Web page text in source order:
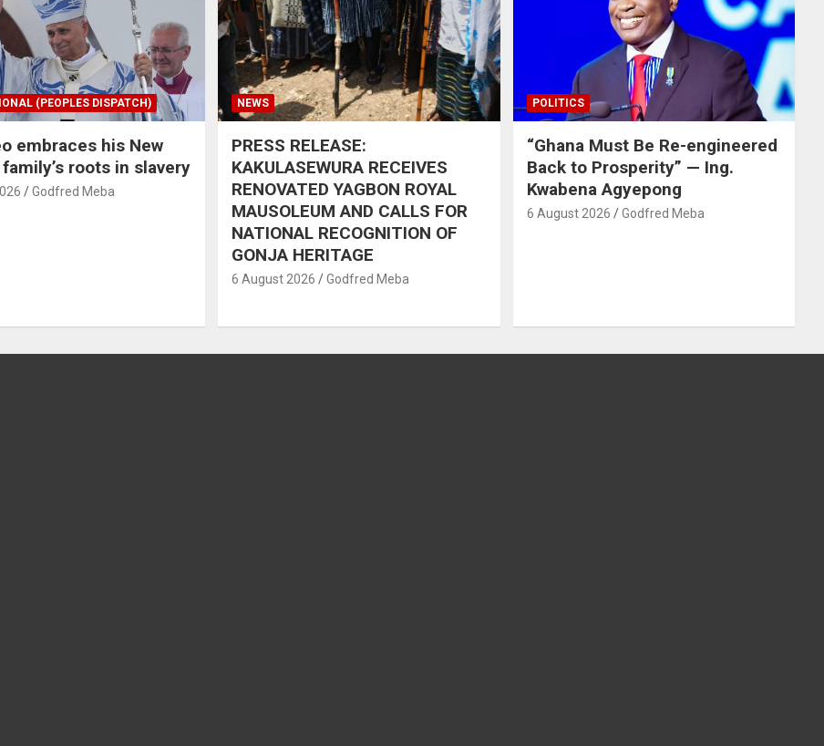
(PEOPLES DISPATCH)
embraces his New
roots in slavery
Godfred Meba
NEWS
PRESS RELEASE:
KAKULASEWURA RECEIVES
RENOVATED YAGBON ROYAL
MAUSOLEUM AND CALLS FOR
NATIONAL RECOGNITION OF
GONJA HERITAGE
6 August 2026 Godfred Meba
POLITICS
“Ghana Must Be Re-engineered
Back to Prosperity” — Ing.
Kwabena Agyepong
6 August 2026 Godfred Meba